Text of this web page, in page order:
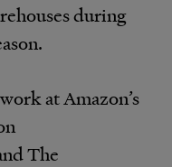
during
at Amazon’s
The